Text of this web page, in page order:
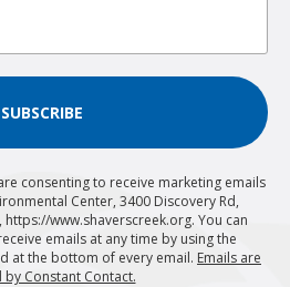
SUBSCRIBE
consenting to receive marketing emails
Center, 3400 Discovery Rd,
https://www.shaverscreek.org. You can
emails at any time by using the
at the bottom of every email. Emails are
by Constant Contact.